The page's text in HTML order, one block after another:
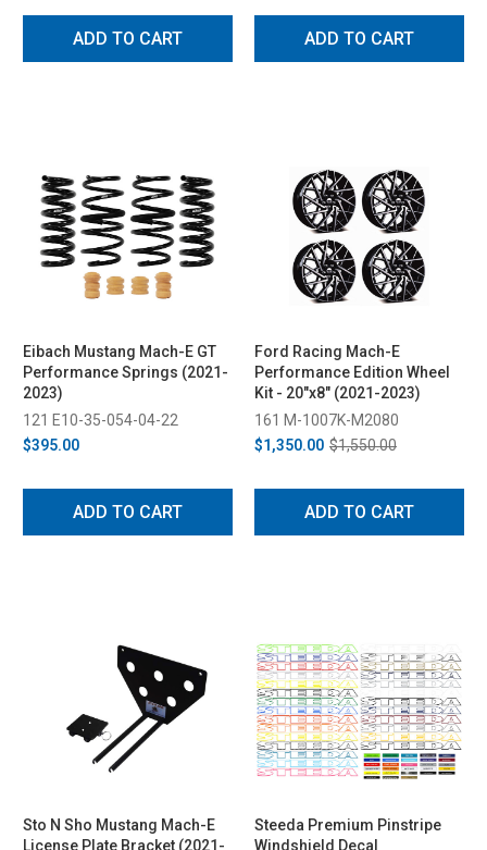
ADD TO CART ADD TO CART
Eibach Mustang Mach-E GT
Performance Springs (2021-
2023)
121 E10-35-054-04-22
$395.00
ADD TO CART
Ford Racing Mach-E
Performance Edition Wheel
Kit - 20"x8" (2021-2023)
161 M-1007K-M2080
$1,350.00 $1,550.00
ADD TO CART
Sto N Sho Mustang Mach-E
License Plate Bracket (2021-
Steeda Premium Pinstripe
Windshield Decal